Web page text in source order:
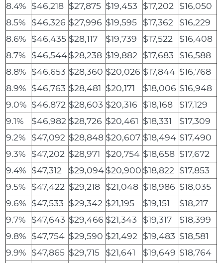
8.4% $46,218 $27,875 $19,453 $17,202 $16,050
8.5%
$46,326 $27,996 $19,595 $17,362
$16,229
8.6% $46,435 $28,117 $19,739 $17,522
$16,408
8.7%
$46,544$28,238 $19,882 $17,683
$16,588
8.8% $46,653 $28,360 $20,026 $17,844 $16,768
8.9% $46,763 $28,481 $20,171 $18,006 $16,948
9.0% $46,872 $28,603 $20,316 $18,168
$17,129
9.1%
$46,982 $28,726 $20,461 $18,331
$17,309
9.2%
$47,092 $28,848 $20,607 $18,494 $17,490
9.3%
$47,202 $28,971 $20,754 $18,658 $17,672
9.4% $47,312 $29,094$20,900 $18,822 $17,853
9.5%
$47,422 $29,218 $21,048 $18,986 $18,035
9.6% $47,533 $29,342 $21,195 $19,151
$18,217
9.7%
$47,643 $29,466 $21,343 $19,317
$18,399
9.8% $47,754 $29,590 $21,492 $19,483 $18,581
9.9% $47,865 $29,715 $21,641 $19,649 $18,764